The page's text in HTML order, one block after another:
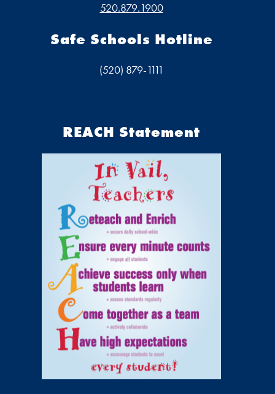
520.879.1900
Safe Schools Hotline
(520) 879-1111
REACH Statement